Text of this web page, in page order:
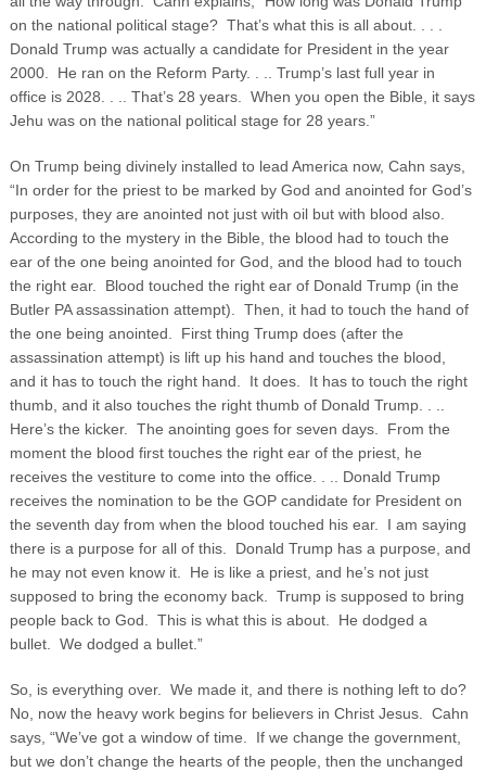
on the national political stage? That’s what this is all about. . . .
Donald Trump was actually a candidate for President in the year
2000. He ran on the Reform Party. . .. Trump’s last full year in
office is 2028. . .. That’s 28 years. When you open the Bible, it says
Jehu was on the national political stage for 28 years.”
On Trump being divinely installed to lead America now, Cahn says,
“In order for the priest to be marked by God and anointed for God’s
purposes, they are anointed not just with oil but with blood also.
According to the mystery in the Bible, the blood had to touch the
ear of the one being anointed for God, and the blood had to touch
the right ear. Blood touched the right ear of Donald Trump (in the
Butler PA assassination attempt). Then, it had to touch the hand of
the one being anointed. First thing Trump does (after the
assassination attempt) is lift up his hand and touches the blood,
and it has to touch the right hand. It does. It has to touch the right
thumb, and it also touches the right thumb of Donald Trump. . ..
Here’s the kicker. The anointing goes for seven days. From the
moment the blood first touches the right ear of the priest, he
receives the vestiture to come into the office. . .. Donald Trump
receives the nomination to be the GOP candidate for President on
the seventh day from when the blood touched his ear. I am saying
there is a purpose for all of this. Donald Trump has a purpose, and
he may not even know it. He is like a priest, and he’s not just
supposed to bring the economy back. Trump is supposed to bring
people back to God. This is what this is about. He dodged a
bullet. We dodged a bullet.”
So, is everything over. We made it, and there is nothing left to do?
No, now the heavy work begins for believers in Christ Jesus. Cahn
says, “We’ve got a window of time. If we change the government,
but we don’t change the hearts of the people, then the unchanged